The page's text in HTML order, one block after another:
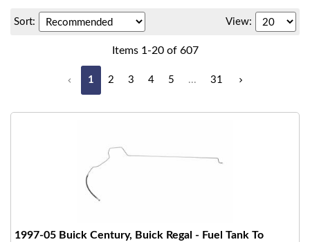
Sort: View:
Items 1-20of 607
1 2 3 4 5 ... 31
1997-05 Buick Century, Buick Regal - Fuel Tank To